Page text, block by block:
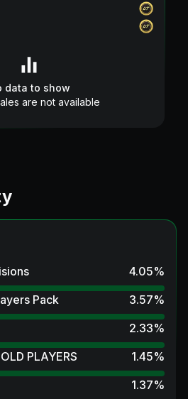
data to show
are not available
4.05%
Pack
3.57%
2.33%
PLAYERS
1.45%
1.37%